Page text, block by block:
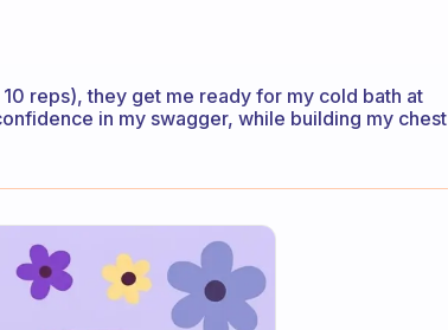
reps), they get me ready for my cold bath at
in my swagger, while building my chest